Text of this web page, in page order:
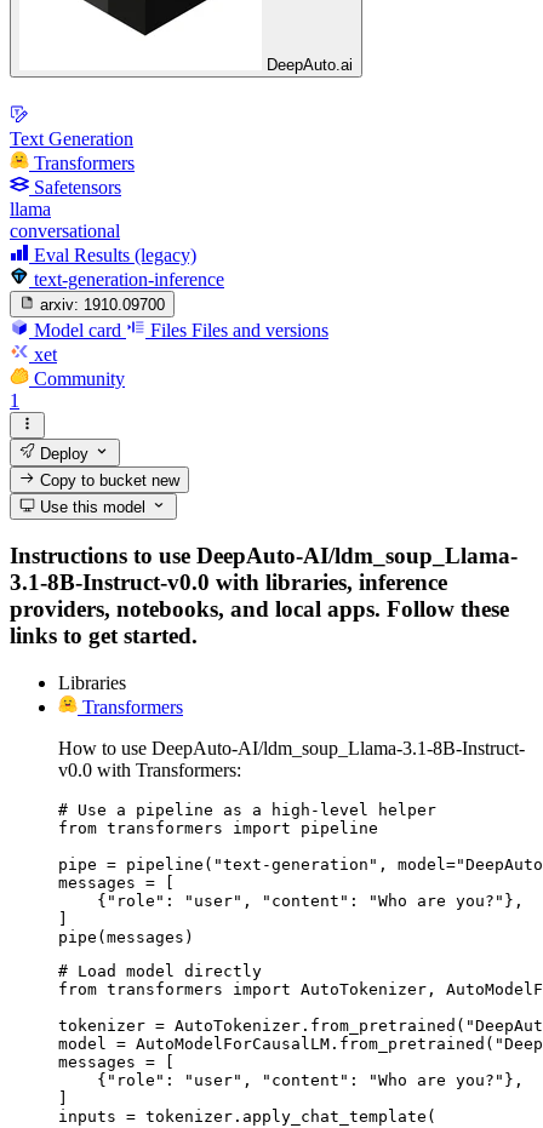
DeepAuto.ai
Text Generation
Transformers
Safetensors
llama
conversational
Eval Results (legacy)
text-generation-inference
arxiv: 1910.09700
Model card Files Files and versions
xet
Community
1
Deploy
Copy to bucketnew
Use this model
Instructions to use DeepAuto-AI/ldm_soup_Llama-
3.1-8B-Instruct-v0.0 with libraries, inference
providers, notebooks, and local apps. Follow these
links to get started.
Libraries
Transformers
How to use DeepAuto-AI/ldm_soup_Llama-3.1-8B-Instruct-
v0.0 with Transformers:
# Use a pipeline as a high-level helper
from transformers import pipeline
pipe = pipeline("text-generation",
messages = [
    {"role": "user", "content": "Who are you?"},
]
pipe(messages)
# Load model directly
from transformers import AutoTokenizer,
tokenizer =
model =
messages = [
    {"role": "user", "content": "Who are you?"},
]
inputs = tokenizer.apply_chat_template(